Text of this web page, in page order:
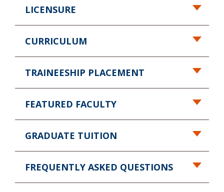
LICENSURE
CURRICULUM
TRAINEESHIP PLACEMENT
FEATURED FACULTY
GRADUATE TUITION
FREQUENTLY ASKED QUESTIONS